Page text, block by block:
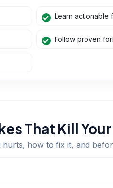
Learn actionable
Follow proven
That Kill
hurts, how to fix it, and